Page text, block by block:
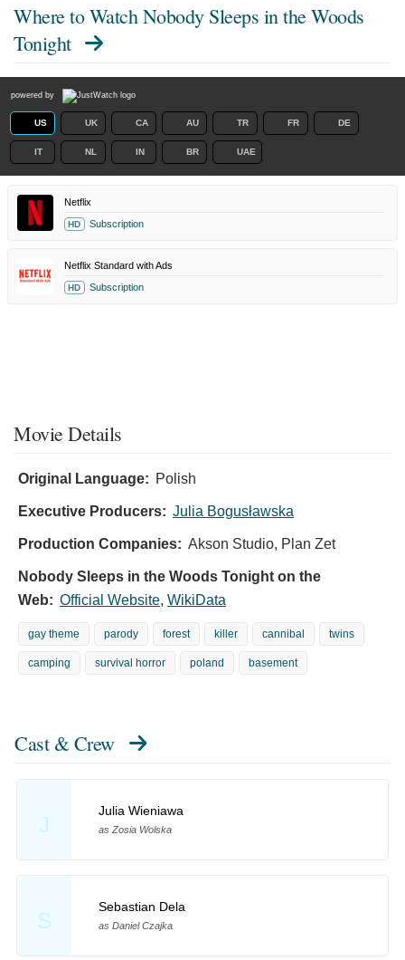
Where to WatchNobody Sleeps in the Woods
Tonight
powered by
US UK CA AU TR FR DE
IT NL IN BR UAE
Netflix
HD Subscription
Netflix Standard with Ads
HD Subscription
Movie Details
Original Language: Polish
Executive Producers: Julia Bogusławska
Production Companies: Akson Studio, Plan Zet
Nobody Sleeps in the Woods Tonight on the
Web: Official Website, WikiData
gay theme parody forest killer cannibal twins
camping survival horror poland basement
Cast & Crew
J
Julia Wieniawa
as Zosia Wolska
S
Sebastian Dela
as Daniel Czajka